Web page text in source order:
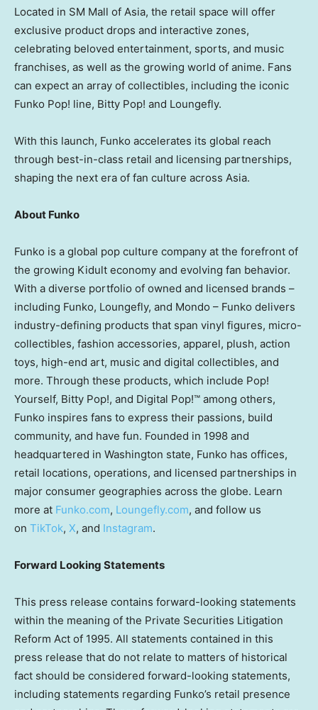
Located in SM Mall of Asia, the retail space will offer
exclusive product drops and interactive zones,
celebrating beloved entertainment, sports, and music
franchises, as well as the growing world of anime. Fans
can expect an array of collectibles, including the iconic
Funko Pop! line, Bitty Pop! and Loungefly.
With this launch, Funko accelerates its global reach
through best-in-class retail and licensing partnerships,
shaping the next era of fan culture across Asia.
About Funko
Funko is a global pop culture company at the forefront of
the growing Kidult economy and evolving fan behavior.
With a diverse portfolio of owned and licensed brands –
including Funko, Loungefly, and Mondo – Funko delivers
industry-defining products that span vinyl figures, micro-
collectibles, fashion accessories, apparel, plush, action
toys, high-end art, music and digital collectibles, and
more. Through these products, which include Pop!
Yourself, Bitty Pop!, and Digital Pop!™ among others,
Funko inspires fans to express their passions, build
community, and have fun. Founded in 1998 and
headquartered in Washington state, Funko has offices,
retail locations, operations, and licensed partnerships in
major consumer geographies across the globe. Learn
more at Funko.com, Loungefly.com, and follow us
on TikTok, X, and Instagram.
Forward Looking Statements
This press release contains forward-looking statements
within the meaning of the Private Securities Litigation
Reform Act of 1995. All statements contained in this
press release that do not relate to matters of historical
fact should be considered forward-looking statements,
including statements regarding Funko’s retail presence